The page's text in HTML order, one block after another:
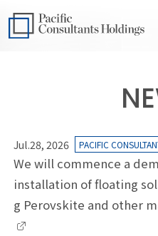
Stop the video
d
he
Futur
Jul.28, 2026 PACIFIC
We will commence a
installation of floating
g Perovskite and other